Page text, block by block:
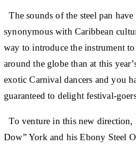
The sounds of the steel pan have
synonymous with Caribbean
way to introduce the instrument
around the globe than at this
exotic Carnival dancers and you
guaranteed to delight festival-
To venture in this new direction,
Dow” York and his Ebony Steel